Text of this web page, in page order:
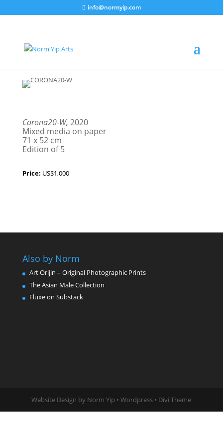
info@normyip.com
Corona20-W, 2020
Mixed media on paper
71 x 52 cm
Edition of 5
Price: US$1,000
Also by Norm
Art Orijin – Original Photographic Prints
The Asian Male Collection
Fluxe on Substack
Website Design by Norm Yip • Wordpress • Divi Theme